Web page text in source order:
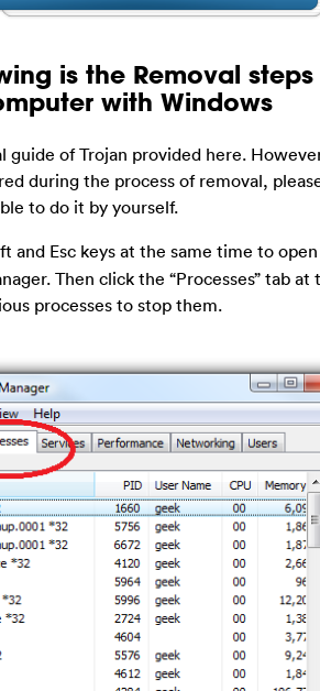
is the Removal
with Windows
guide of Trojan provided here.
during the process of removal,
to do it by yourself.
and Esc keys at the same time to
Then click the “Processes” tab at
processes to stop them.